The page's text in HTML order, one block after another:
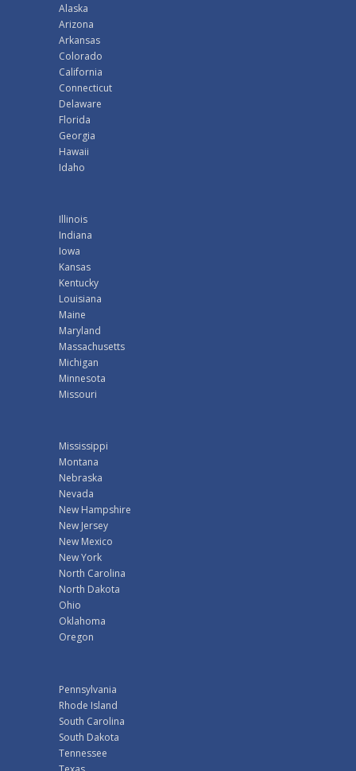
Alaska
Arizona
Arkansas
Colorado
California
Connecticut
Delaware
Florida
Georgia
Hawaii
Idaho
Illinois
Indiana
Iowa
Kansas
Kentucky
Louisiana
Maine
Maryland
Massachusetts
Michigan
Minnesota
Missouri
Mississippi
Montana
Nebraska
Nevada
New Hampshire
New Jersey
New Mexico
New York
North Carolina
North Dakota
Ohio
Oklahoma
Oregon
Pennsylvania
Rhode Island
South Carolina
South Dakota
Tennessee